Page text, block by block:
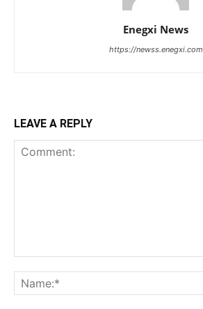
Enegxi News
https://newss.enegxi.com
LEAVE A REPLY